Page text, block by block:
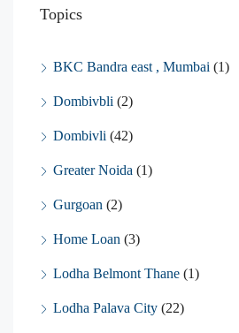
Topics
BKC Bandra east , Mumbai (1)
Dombivbli (2)
Dombivli (42)
Greater Noida (1)
Gurgoan (2)
Home Loan (3)
Lodha Belmont Thane (1)
Lodha Palava City (22)